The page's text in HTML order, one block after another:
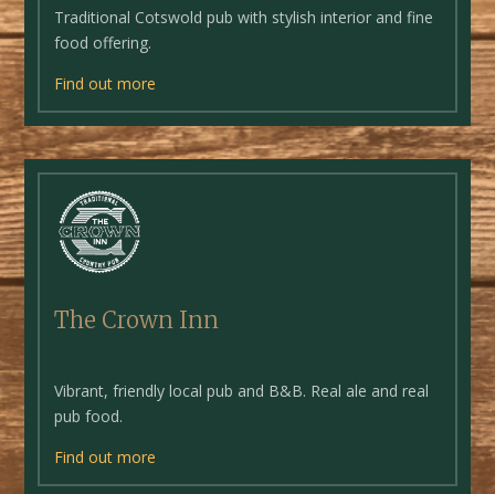
Traditional Cotswold pub with stylish interior and fine
food offering.
Find out more
The Crown Inn
Vibrant, friendly local pub and B&B. Real ale and real
pub food.
Find out more